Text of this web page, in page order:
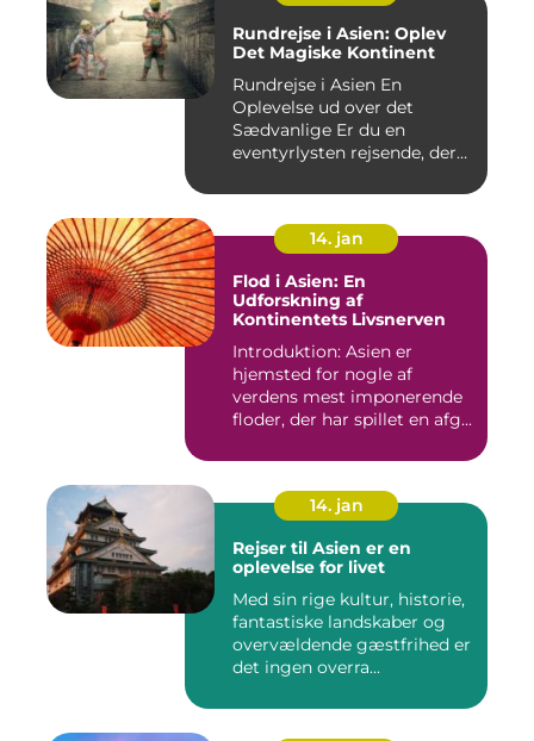
Rundrejse i Asien: Oplev
Det Magiske Kontinent
Rundrejse i Asien En
Oplevelse ud over det
Sædvanlige Er du en
eventyrlysten rejsende, der
14. jan
Flod i Asien: En
Udforskning af
Kontinentets Livsnerven
Introduktion: Asien er
hjemsted for nogle af
verdens mest imponerende
floder, der har spillet en afg...
14. jan
Rejser til Asien er en
oplevelse for livet
Med sin rige kultur, historie,
fantastiske landskaber og
overvældende gæstfrihed er
det ingen overra...